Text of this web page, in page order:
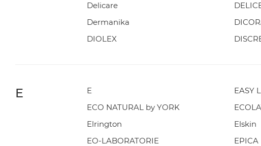
Delicare
Dermanika
DIOLEX
E E EASY
ECO NATURAL by YORK
Elrington
Elskin
EO-LABORATORIE
EPICA